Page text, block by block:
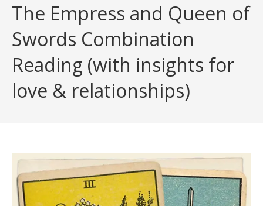
The Empress and Queen of
Swords Combination
Reading (with insights for
love & relationships)